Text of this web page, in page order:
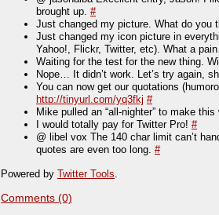
brought up. #
Just changed my picture. What do you
Just changed my icon picture in
Yahoo!, Flickr, Twitter, etc). What a
Waiting for the test for the new thing.
Nope… It didn’t work. Let’s try again,
You can now get our quotations
http://tinyurl.com/yq3fkj #
Mike pulled an “all-nighter” to make
I would totally pay for Twitter Pro! #
@ libel vox The 140 char limit can’t
quotes are even too long. #
Powered by Twitter Tools
Comments (0)